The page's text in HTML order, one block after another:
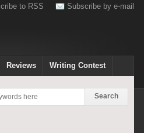
Subscribe by e-mail
to RSS
Reviews Writing Contest